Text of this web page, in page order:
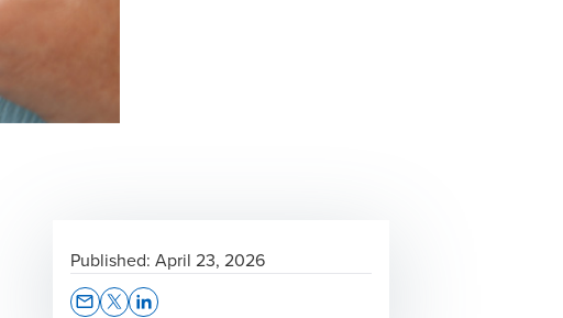
Published: April 23, 2026